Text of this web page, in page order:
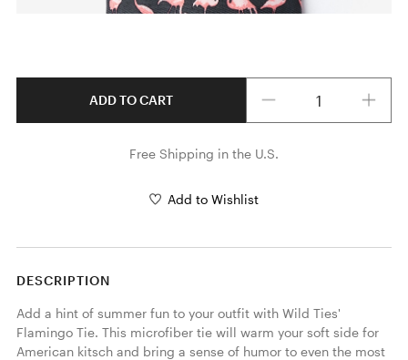
ADD TO CART
Free Shipping in the U.S.
Add to Wishlist
DESCRIPTION
Add a hint of summer fun to your outfit with Wild Ties'
Flamingo Tie. This microfiber tie will warm your soft side for
American kitsch and bring a sense of humor to even the most